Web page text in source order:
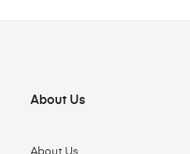
About Us
About Us